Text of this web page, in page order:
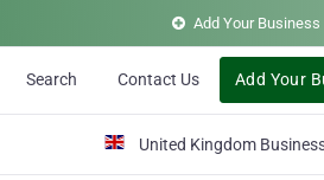
Add Your Business
Search Contact Us Add Your
United Kingdom